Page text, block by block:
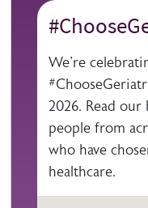
We're
2026. Read
people from
who have
healthcare.